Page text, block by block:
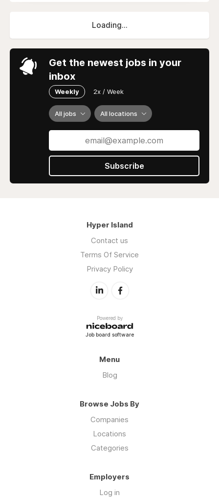
Loading...
Get the newest jobs in your
inbox
Weekly 2x / Week
All jobs All locations
Subscribe
Hyper Island
Contact us
Terms Of Service
Privacy Policy
Powered by
Job board software
Menu
Blog
Browse Jobs By
Companies
Locations
Categories
Employers
Log in